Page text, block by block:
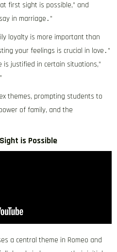
first sight is possible,” and
in marriage․”
loyalty is more important than
your feelings is crucial in love․”
is justified in certain situations,”
themes, prompting students to
of family, and the
is Possible
a central theme in Romeo and